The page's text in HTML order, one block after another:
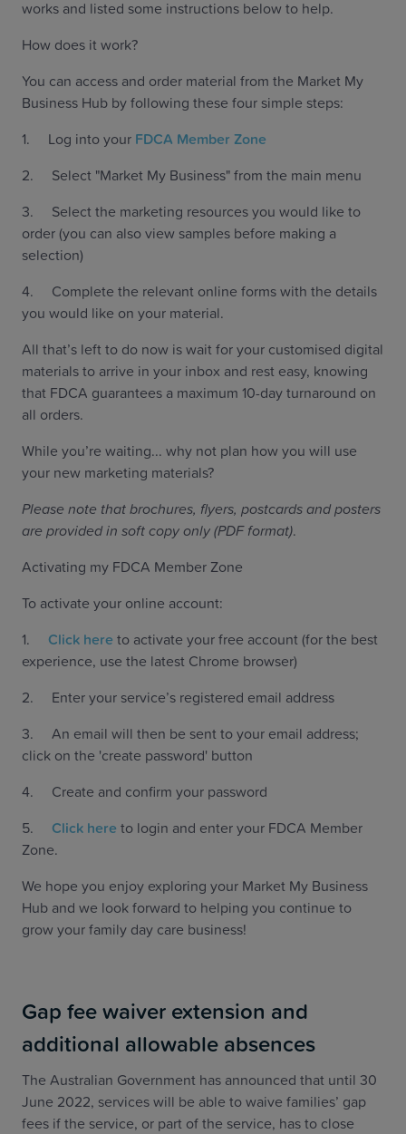
works and listed some instructions below to help.
How does it work?
You can access and order material from the Market My
Business Hub by following these four simple steps:
1. Log into your FDCA Member Zone
2. Select "Market My Business" from the main menu
3. Select the marketing resources you would like to
order (you can also view samples before making a
selection)
4. Complete the relevant online forms with the details
you would like on your material.
All that’s left to do now is wait for your customised digital
materials to arrive in your inbox and rest easy, knowing
that FDCA guarantees a maximum 10-day turnaround on
all orders.
While you’re waiting... why not plan how you will use
your new marketing materials?
Please note that brochures, flyers, postcards and posters
are provided in soft copy only (PDF format).
Activating my FDCA Member Zone
To activate your online account:
1.
Click here to activate your free account (for the best
experience, use the latest Chrome browser)
2. Enter your service’s registered email address
3. An email will then be sent to your email address;
click on the 'create password' button
4. Create and confirm your password
5.
Click here to login and enter your FDCA Member
Zone.
We hope you enjoy exploring your Market My Business
Hub and we look forward to helping you continue to
grow your family day care business!
Gap fee waiver extension and
additional allowable absences
The Australian Government has announced that until 30
June 2022, services will be able to waive families’ gap
fees if the service, or part of the service, has to close